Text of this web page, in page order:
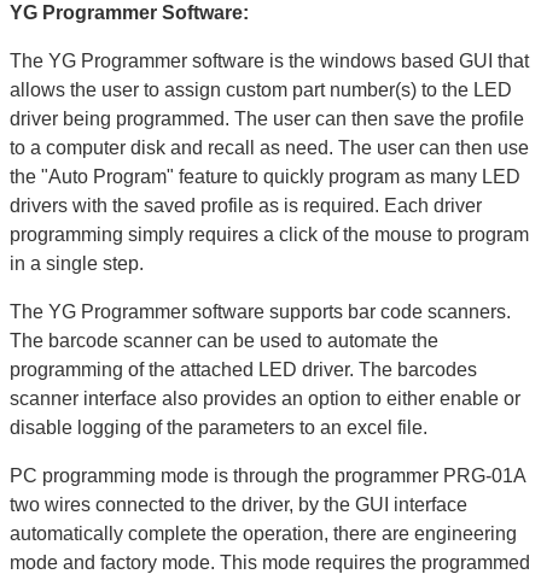
YG Programmer Software:
The YG Programmer software is the windows based GUI that
allows the user to assign custom part number(s) to the LED
driver being programmed. The user can then save the profile
to a computer disk and recall as need. The user can then use
the "Auto Program" feature to quickly program as many LED
drivers with the saved profile as is required. Each driver
programming simply requires a click of the mouse to program
in a single step.
The YG Programmer software supports bar code scanners.
The barcode scanner can be used to automate the
programming of the attached LED driver. The barcodes
scanner interface also provides an option to either enable or
disable logging of the parameters to an excel file.
PC programming mode is through the programmer PRG-01A
two wires connected to the driver, by the GUI interface
automatically complete the operation, there are engineering
mode and factory mode. This mode requires the programmed